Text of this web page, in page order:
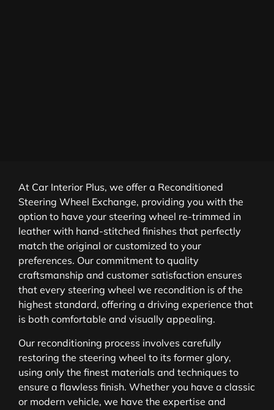
At Car Interior Plus, we offer a Reconditioned
Steering Wheel Exchange, providing you with the
option to have your steering wheel re-trimmed in
leather with hand-stitched finishes that perfectly
match the original or customized to your
preferences. Our commitment to quality
craftsmanship and customer satisfaction ensures
that every steering wheel we recondition is of the
highest standard, offering a driving experience that
is both comfortable and visually appealing.
Our reconditioning process involves carefully
restoring the steering wheel to its former glory,
using only the finest materials and techniques to
ensure a flawless finish. Whether you have a classic
or modern vehicle, we have the expertise and